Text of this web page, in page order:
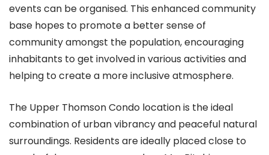
events can be organised. This enhanced community
base hopes to promote a better sense of
community amongst the population, encouraging
inhabitants to get involved in various activities and
helping to create a more inclusive atmosphere.
The Upper Thomson Condo location is the ideal
combination of urban vibrancy and peaceful natural
surroundings. Residents are ideally placed close to